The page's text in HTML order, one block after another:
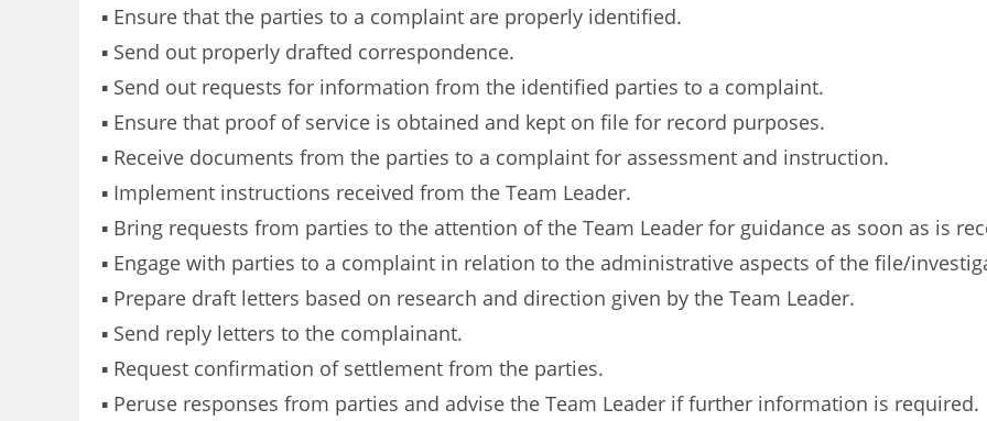
▪ Ensure that the parties to a complaint are properly identified.
▪ Send out properly drafted correspondence.
▪ Send out requests for information from the identified parties to a complaint.
▪ Ensure that proof of service is obtained and kept on file for record purposes.
▪ Receive documents from the parties to a complaint for assessment and instruction.
▪ Implement instructions received from the Team Leader.
▪ Bring requests from parties to the attention of the Team Leader for guidance as soon as is
▪ Engage with parties to a complaint in relation to the administrative aspects of the file/
▪ Prepare draft letters based on research and direction given by the Team Leader.
▪ Send reply letters to the complainant.
▪ Request confirmation of settlement from the parties.
▪ Peruse responses from parties and advise the Team Leader if further information is required.